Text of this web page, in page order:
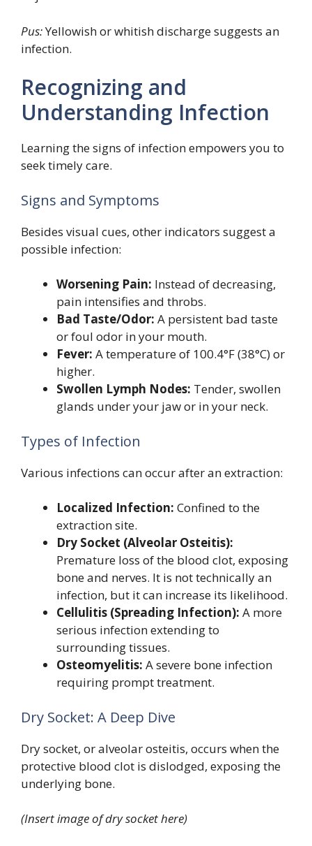
Pus:Yellowish or whitish discharge suggests an
infection.
Recognizing and
Understanding Infection
Learning the signs of infection empowers you to
seek timely care.
Signs and Symptoms
Besides visual cues, other indicators suggest a
possible infection:
Worsening Pain: Instead of decreasing,
pain intensifies and throbs.
Bad Taste/Odor: A persistent bad taste
or foul odor in your mouth.
Fever: A temperature of 100.4°F (38°C) or
higher.
Swollen Lymph Nodes: Tender, swollen
glands under your jaw or in your neck.
Types of Infection
Various infections can occur after an extraction:
Localized Infection: Confined to the
extraction site.
Dry Socket (Alveolar Osteitis):
Premature loss of the blood clot, exposing
bone and nerves. It is not technically an
infection, but it can increase its likelihood.
Cellulitis (Spreading Infection): A more
serious infection extending to
surrounding tissues.
Osteomyelitis: A severe bone infection
requiring prompt treatment.
Dry Socket: A Deep Dive
Dry socket, or alveolar osteitis, occurs when the
protective blood clot is dislodged, exposing the
underlying bone.
(Insert image of dry socket here)